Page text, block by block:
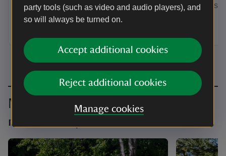
party tools (such as video and audio players), and
so will always be turned on.
Accept additional cookies
Reject additional cookies
Manage cookies
by annual Direct Debit and receive a
guest pass to share with a friend or
family member when you visit.
Make the most of your
membership